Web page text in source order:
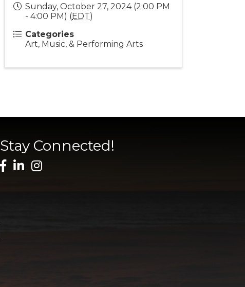
Sunday, October 27, 2024 (2:00 PM
- 4:00 PM) (EDT)
Categories
Art, Music, & Performing Arts
Stay Connected!